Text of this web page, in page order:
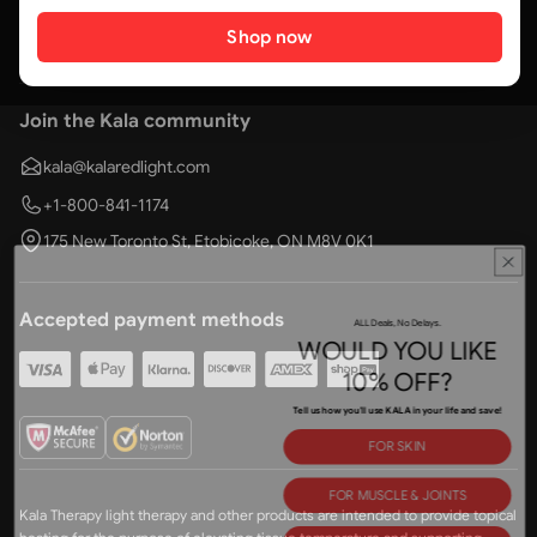
Shop now
Join the Kala community
kala@kalaredlight.com
+1-800-841-1174
175 New Toronto St, Etobicoke, ON M8V 0K1
Accepted payment methods
Kala Therapy light therapy and other products are intended to provide topical
WOULD YOU LIKE
10% OFF?
FOR MUSCLE & JOINTS
FOR BETTER SLEEP